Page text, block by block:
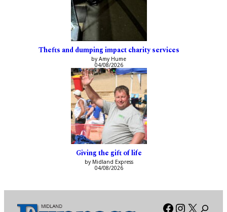
Thefts and dumping impact charity services
by Amy Hume
04/08/2026
Giving the gift of life
by Midland Express
04/08/2026
Facebook
X